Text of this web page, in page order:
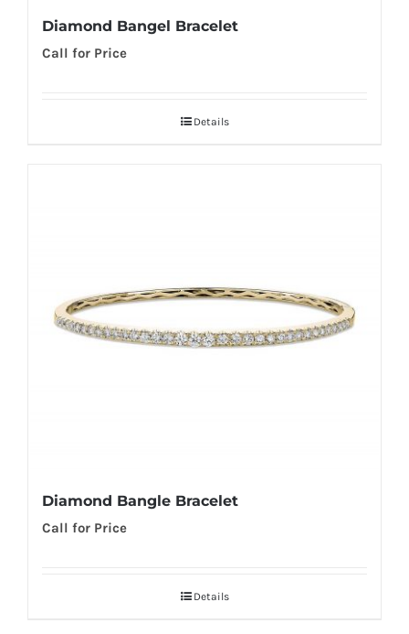
Diamond Bangel Bracelet
Call for Price
Details
Diamond Bangle Bracelet
Call for Price
Details